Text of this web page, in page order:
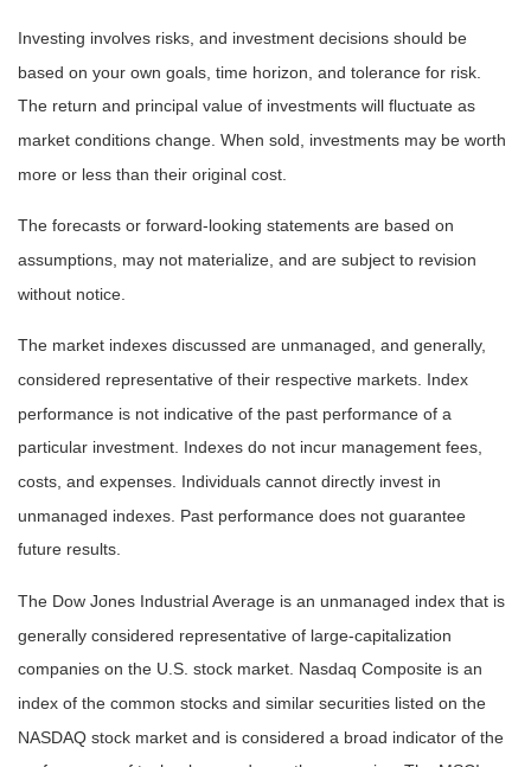
Investing involves risks, and investment decisions should be
based on your own goals, time horizon, and tolerance for risk.
The return and principal value of investments will fluctuate as
market conditions change. When sold, investments may be worth
more or less than their original cost.
The forecasts or forward-looking statements are based on
assumptions, may not materialize, and are subject to revision
without notice.
The market indexes discussed are unmanaged, and generally,
considered representative of their respective markets. Index
performance is not indicative of the past performance of a
particular investment. Indexes do not incur management fees,
costs, and expenses. Individuals cannot directly invest in
unmanaged indexes. Past performance does not guarantee
future results.
The Dow Jones Industrial Average is an unmanaged index that is
generally considered representative of large-capitalization
companies on the U.S. stock market. Nasdaq Composite is an
index of the common stocks and similar securities listed on the
NASDAQ stock market and is considered a broad indicator of the